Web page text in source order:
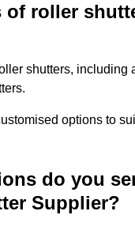
of roller
shutters, including
options to
do you
Supplier?